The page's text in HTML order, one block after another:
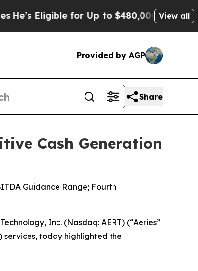
for Up to $480,000 After Being View all
Provided by AGP
Share
Cash Generation
Guidance Range; Fourth
Inc. (Nasdaq: AERT) (“Aeries”
services, today highlighted the